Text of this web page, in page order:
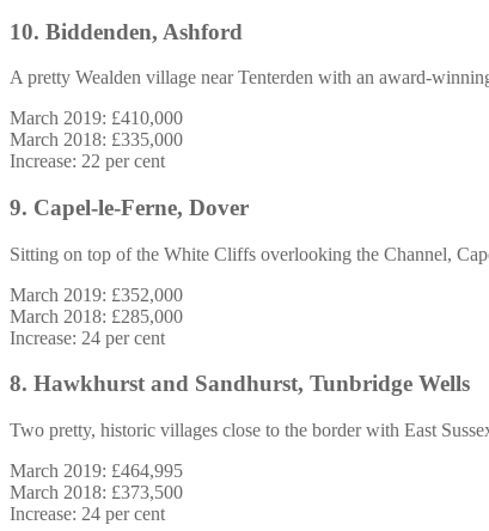
10. Biddenden, Ashford
A pretty Wealden village near Tenterden with an award-
March 2019: £410,000
March 2018: £335,000
Increase: 22 per cent
9. Capel-le-Ferne, Dover
Sitting on top of the White Cliffs overlooking the Channel,
March 2019: £352,000
March 2018: £285,000
Increase: 24 per cent
8. Hawkhurst and Sandhurst, Tunbridge Wells
Two pretty, historic villages close to the border with East
March 2019: £464,995
March 2018: £373,500
Increase: 24 per cent